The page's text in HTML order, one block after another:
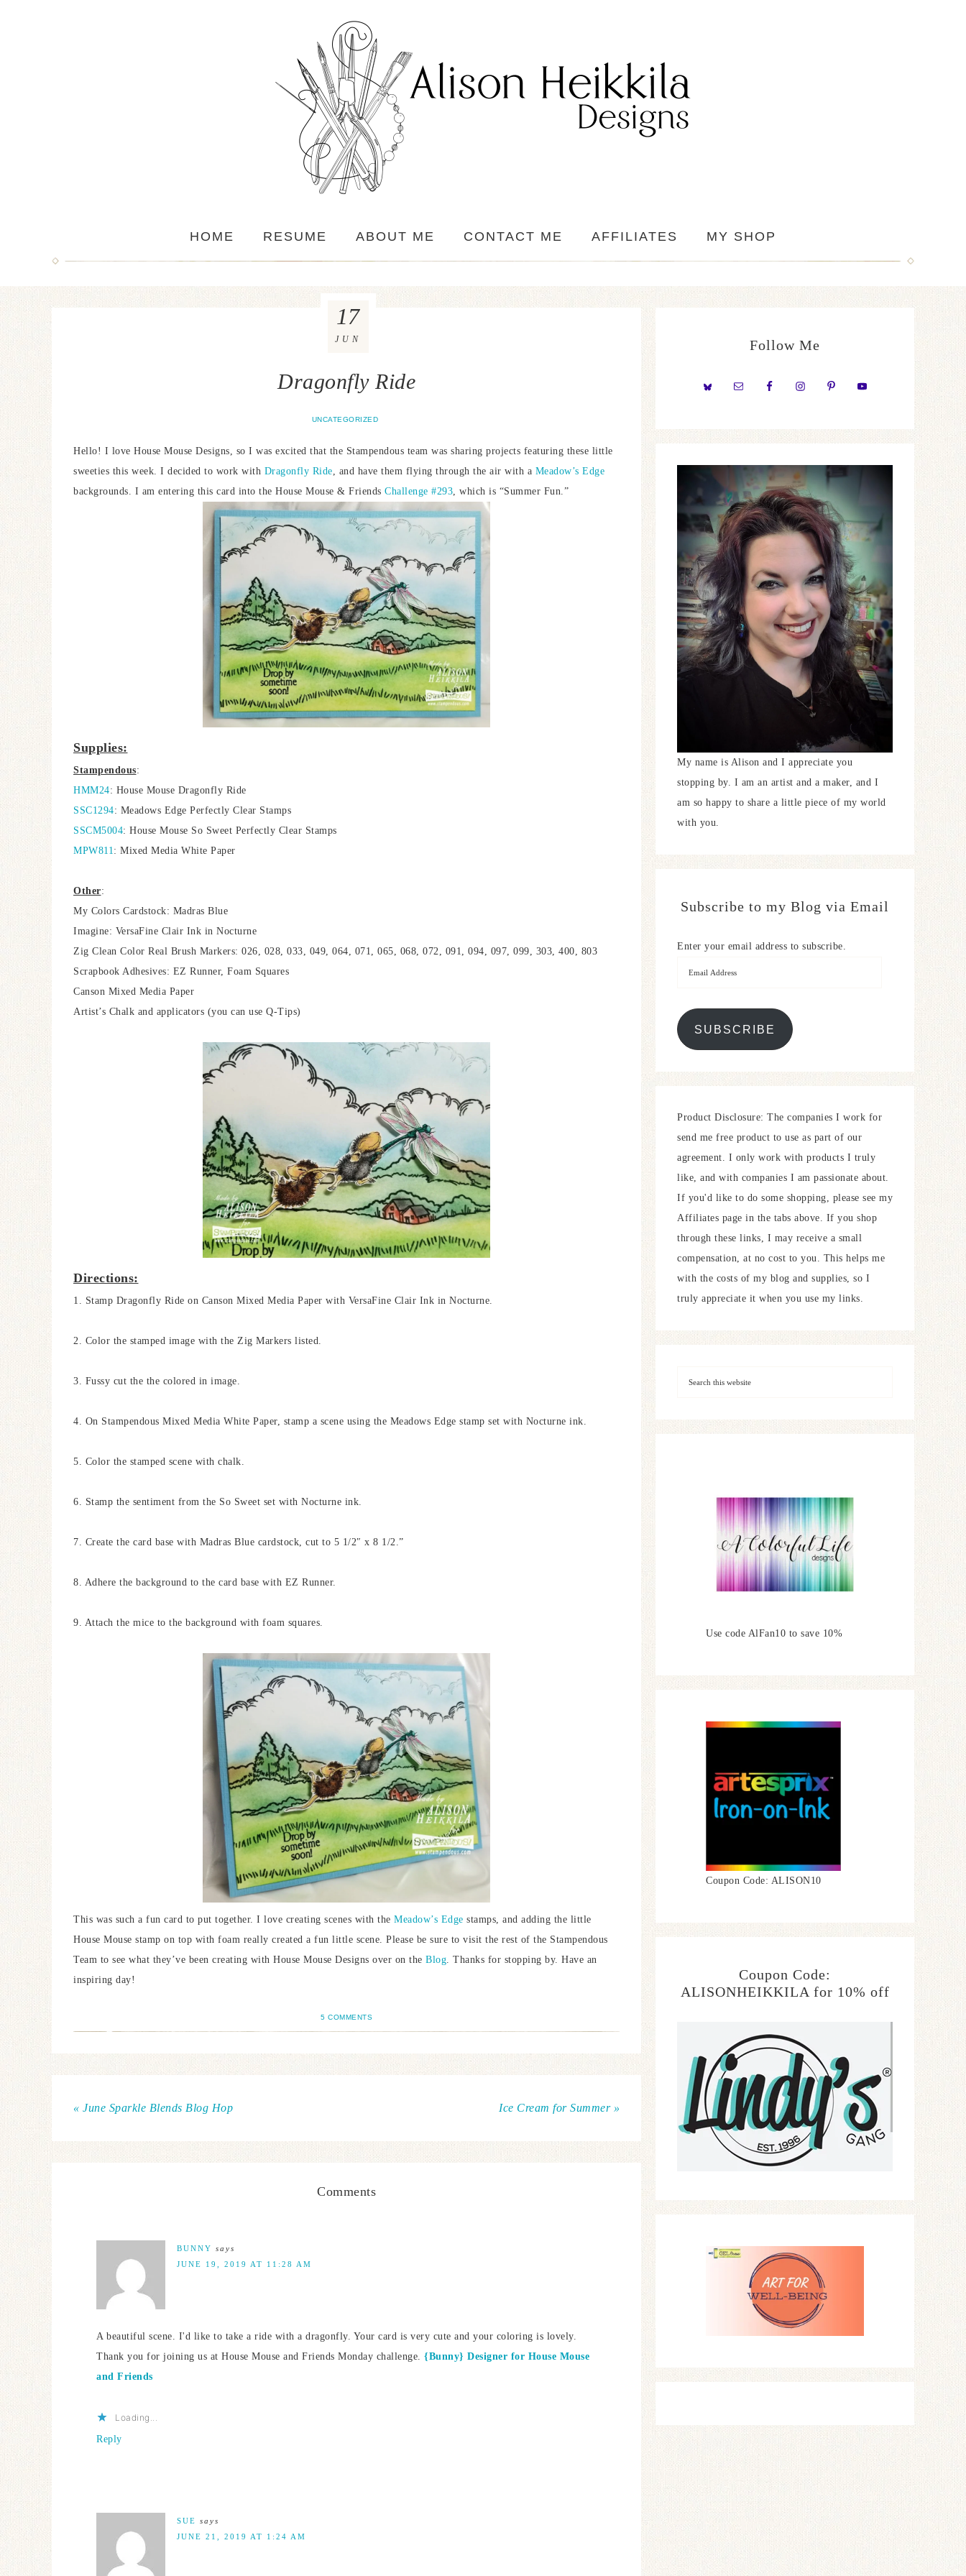
HOME RESUME ABOUT ME CONTACT ME AFFILIATES MY SHOP
Dragonfly Ride
UNCATEGORIZED
17
JUN
Hello! I love House Mouse Designs, so I was excited that the Stampendous team was sharing projects featuring these little
sweeties this week. I decided to work with Dragonfly Ride, and have them flying through the air with a Meadow’s Edge
backgrounds. I am entering this card into the House Mouse & Friends Challenge #293, which is “Summer Fun.”
Supplies:
Stampendous:
HMM24: House Mouse Dragonfly Ride
SSC1294: Meadows Edge Perfectly Clear Stamps
SSCM5004: House Mouse So Sweet Perfectly Clear Stamps
MPW811 : Mixed Media White Paper
Other:
My Colors Cardstock: Madras Blue
Imagine: VersaFine Clair Ink in Nocturne
Zig Clean Color Real Brush Markers: 026, 028, 033, 049, 064, 071, 065, 068, 072, 091, 094, 097, 099, 303, 400, 803
Scrapbook Adhesives: EZ Runner, Foam Squares
Canson Mixed Media Paper
Artist’s Chalk and applicators (you can use Q-Tips)
Directions:
1. Stamp Dragonfly Ride on Canson Mixed Media Paper with VersaFine Clair Ink in Nocturne.
2. Color the stamped image with the Zig Markers listed.
3. Fussy cut the the colored in image.
4. On Stampendous Mixed Media White Paper, stamp a scene using the Meadows Edge stamp set with Nocturne ink.
5. Color the stamped scene with chalk.
6. Stamp the sentiment from the So Sweet set with Nocturne ink.
7. Create the card base with Madras Blue cardstock, cut to 5 1/2″ x 8 1/2.”
8. Adhere the background to the card base with EZ Runner.
9. Attach the mice to the background with foam squares.
This was such a fun card to put together. I love creating scenes with the Meadow’s Edge stamps, and adding the little
House Mouse stamp on top with foam really created a fun little scene. Please be sure to visit the rest of the Stampendous
Team to see what they’ve been creating with House Mouse Designs over on the Blog . Thanks for stopping by. Have an
inspiring day!
5 COMMENTS
« June Sparkle Blends Blog Hop Ice Cream for Summer »
Comments
BUNNY says
JUNE 19, 2019 AT 11:28 AM
A beautiful scene. I'd like to take a ride with a dragonfly. Your card is very cute and your coloring is lovely.
Thank you for joining us at House Mouse and Friends Monday challenge. {Bunny} Designer for House Mouse
and Friends
Loading...
Reply
SUE says
JUNE 21, 2019 AT 1:24 AM
Follow Me
My name is Alison and I appreciate you
stopping by. I am an artist and a maker, and I
am so happy to share a little piece of my world
with you.
Subscribe to my Blog via Email
Enter your email address to subscribe.
SUBSCRIBE
Product Disclosure: The companies I work for
send me free product to use as part of our
agreement. I only work with products I truly
like, and with companies I am passionate about.
If you'd like to do some shopping, please see my
Affiliates page in the tabs above. If you shop
through these links, I may receive a small
compensation, at no cost to you. This helps me
with the costs of my blog and supplies, so I
truly appreciate it when you use my links.
Use code AlFan10 to save 10%
Coupon Code: ALISON10
Coupon Code:
ALISONHEIKKILA for 10% off